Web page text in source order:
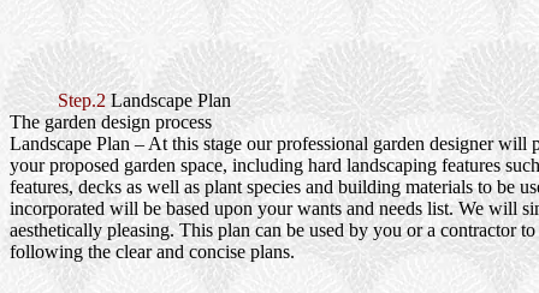
Step.2Landscape Plan
The garden design process
Landscape Plan – At this stage our professional garden designer will
your proposed garden space, including hard landscaping features
features, decks as well as plant species and building materials to be
incorporated will be based upon your wants and needs list. We will
aesthetically pleasing. This plan can be used by you or a contractor
following the clear and concise plans.